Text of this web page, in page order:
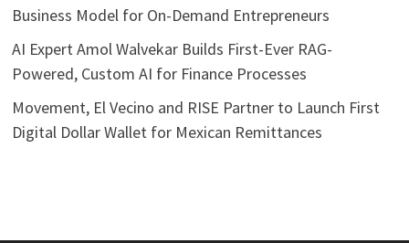
Business Model for On-Demand Entrepreneurs
AI Expert Amol Walvekar Builds First-Ever RAG-
Powered, Custom AI for Finance Processes
Movement, El Vecino and RISE Partner to Launch First
Digital Dollar Wallet for Mexican Remittances